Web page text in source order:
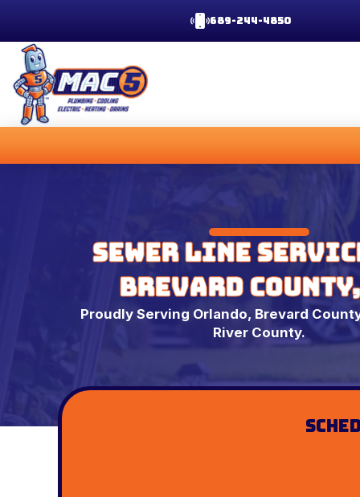
689-244-4850
Sewer Line
Brevard County,
Proudly Serving Orlando, Brevard
River County.